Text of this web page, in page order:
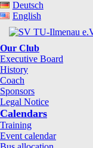
Deutsch
English
Our Club
Executive Board
History
Coach
Sponsors
Legal Notice
Calendars
Training
Event calendar